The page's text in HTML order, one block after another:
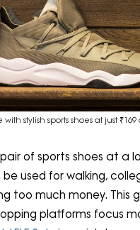
stylish sports shoes at just ₹169
of sports shoes at a
used for walking,
too much money.
platforms focus